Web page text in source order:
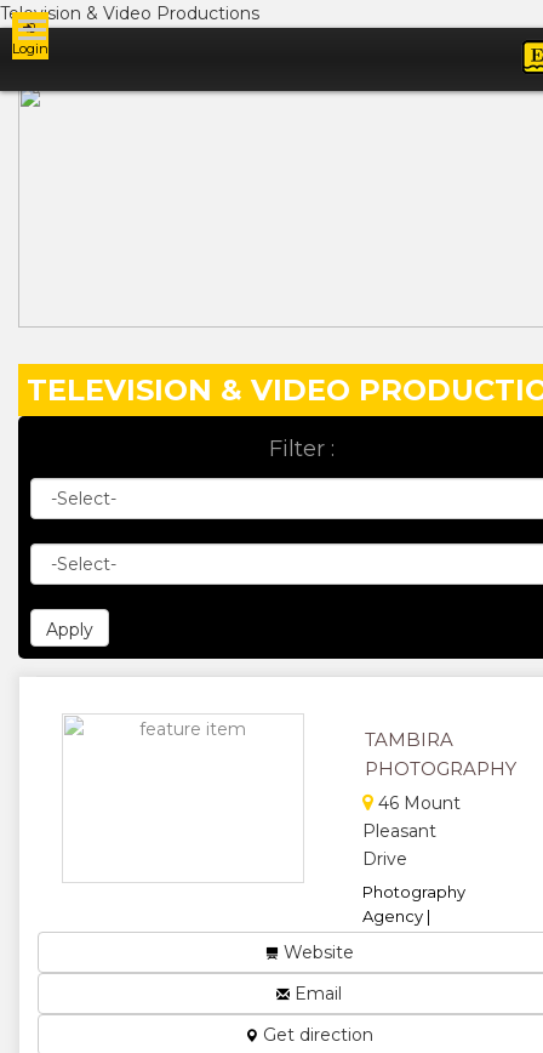
Television & Video Productions
Login
TELEVISION & VIDEO
Filter :
TAMBIRA
PHOTOGRAPHY
46 Mount
Pleasant
Drive
Photography
Agency |
Website
Email
Get direction